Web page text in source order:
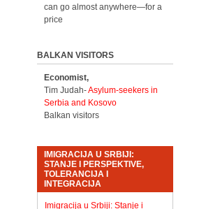
can go almost anywhere—for a
price
BALKAN VISITORS
Economist,
Tim Judah-Asylum-seekers in
Serbia and Kosovo
Balkan visitors
IMIGRACIJA U SRBIJI:
STANJE I PERSPEKTIVE,
TOLERANCIJA I
INTEGRACIJA
Imigracija u Srbiji: Stanje i